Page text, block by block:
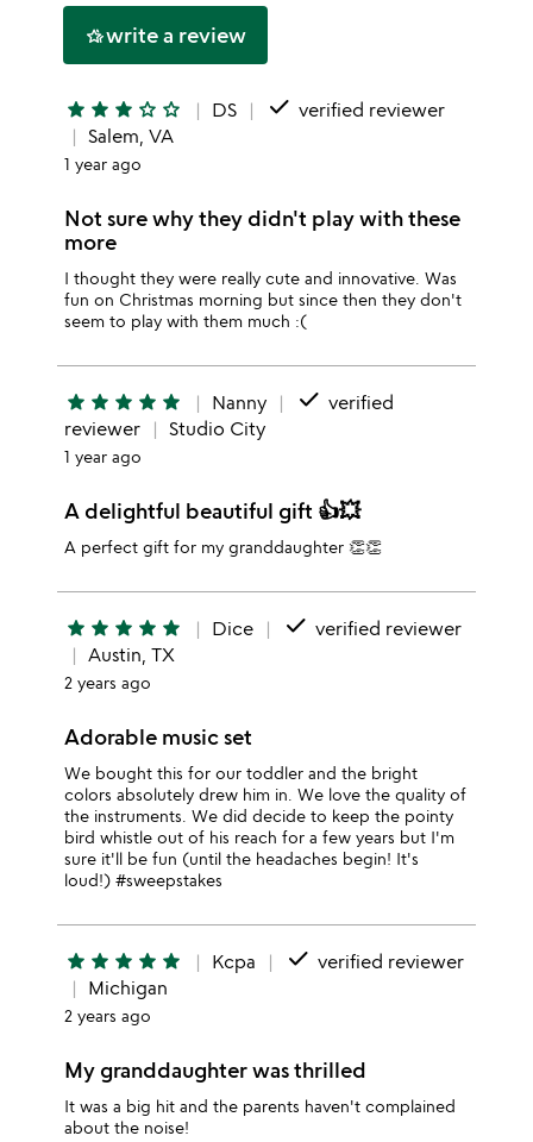
hotel_classwrite a review
star star star star_outline star_outline DS done verified reviewer
Salem, VA
1 year ago
Not sure why they didn't play with these
more
I thought they were really cute and innovative. Was
fun on Christmas morning but since then they don't
seem to play with them much :(
star star star star star Nanny done verified
reviewer
Studio City
1 year ago
A delightful beautiful gift 👍💥
A perfect gift for my granddaughter 👏👏
star star star star star Dice done verified reviewer
Austin, TX
2 years ago
Adorable music set
We bought this for our toddler and the bright
colors absolutely drew him in. We love the quality of
the instruments. We did decide to keep the pointy
bird whistle out of his reach for a few years but I'm
sure it'll be fun (until the headaches begin! It's
loud!) #sweepstakes
star star star star star Kcpa done verified reviewer
Michigan
2 years ago
My granddaughter was thrilled
It was a big hit and the parents haven't complained
about the noise!